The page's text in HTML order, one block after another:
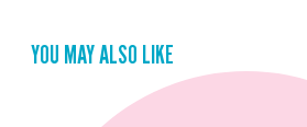
YOU MAY ALSO LIKE